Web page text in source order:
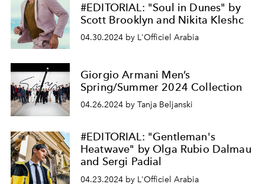
#EDITORIAL: "Soul in Dunes" by
Scott Brooklyn and Nikita Kleshc
04.30.2024 by L'Officiel Arabia
Giorgio Armani Men’s
Spring/Summer 2024 Collection
04.26.2024 by Tanja Beljanski
#EDITORIAL: "Gentleman's
Heatwave" by Olga Rubio Dalmau
and Sergi Padial
04.23.2024 by L'Officiel Arabia